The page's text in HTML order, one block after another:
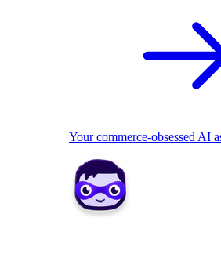
Your commerce-obsessed AI